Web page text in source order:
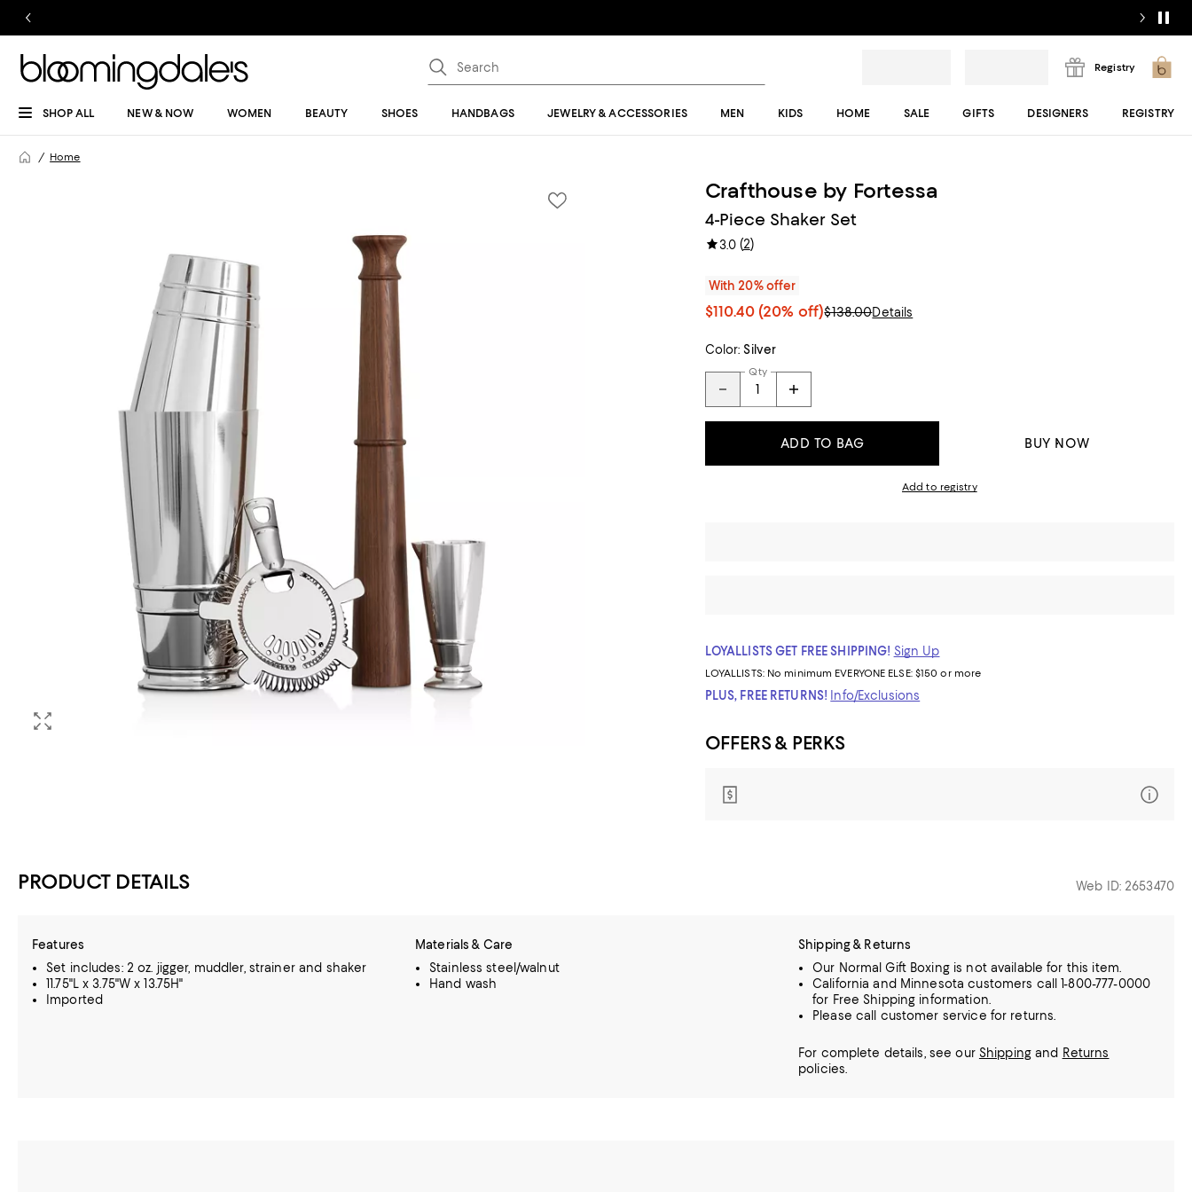
Registry
SHOP ALL NEW & NOW WOMEN BEAUTY SHOES HANDBAGS JEWELRY & ACCESSORIES MEN KIDS HOME SALE GIFTS DESIGNERS REGISTRY
Home
Crafthouse by Fortessa
4-Piece Shaker Set
3.0(2)
With 20% offer
$110.40(20% off)$138.00Details
Color: Silver
Qty
ADD TO BAG BUY NOW
Add to registry
LOYALLISTS GET FREE SHIPPING! Sign Up
LOYALLISTS: No minimum EVERYONE ELSE: $150 or more
PLUS, FREE RETURNS! Info/Exclusions
OFFERS & PERKS
PRODUCT DETAILS Web ID: 2653470
Features
Set includes: 2 oz. jigger, muddler, strainer and shaker
11.75"L x 3.75"W x 13.75H"
Imported
Materials & Care
Stainless steel/walnut
Hand wash
Shipping & Returns
Our Normal Gift Boxing is not available for this item.
California and Minnesota customers call 1-800-777-0000
for Free Shipping information.
Please call customer service for returns.
For complete details, see our Shippingand Returns
policies.